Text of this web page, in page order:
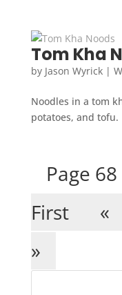
Tom Kha
by Jason Wyrick|
Noodles in a tom
potatoes, and tofu.
Page
First
«
»